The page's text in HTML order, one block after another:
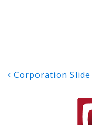
Post
Corporation Slide